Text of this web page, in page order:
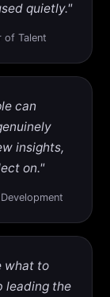
quietly."
Talent
can
insights,
on."
what to
leading the